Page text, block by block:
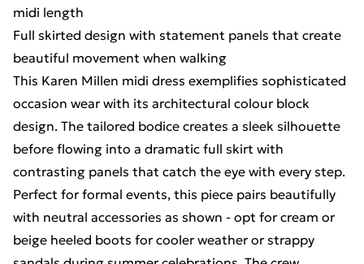
midi length
Full skirted design with statement panels that create
beautiful movement when walking
This Karen Millen midi dress exemplifies sophisticated
occasion wear with its architectural colour block
design. The tailored bodice creates a sleek silhouette
before flowing into a dramatic full skirt with
contrasting panels that catch the eye with every step.
Perfect for formal events, this piece pairs beautifully
with neutral accessories as shown - opt for cream or
beige heeled boots for cooler weather or strappy